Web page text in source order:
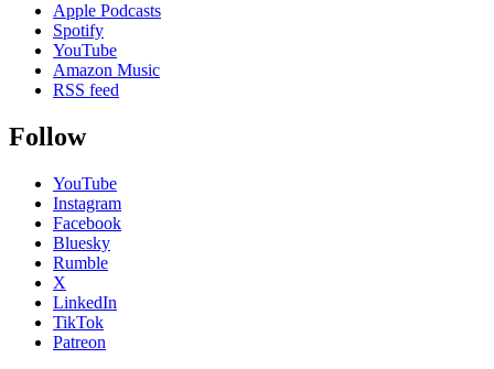
Apple Podcasts
Spotify
YouTube
Amazon Music
RSS feed
Follow
YouTube
Instagram
Facebook
Bluesky
Rumble
X
LinkedIn
TikTok
Patreon